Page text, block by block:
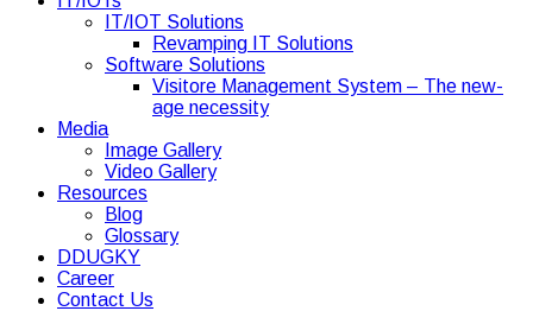
IT/IOT Solutions
Revamping IT Solutions
Software Solutions
Visitore Management System – The new-
age necessity
Media
Image Gallery
Video Gallery
Resources
Blog
Glossary
DDUGKY
Career
Contact Us